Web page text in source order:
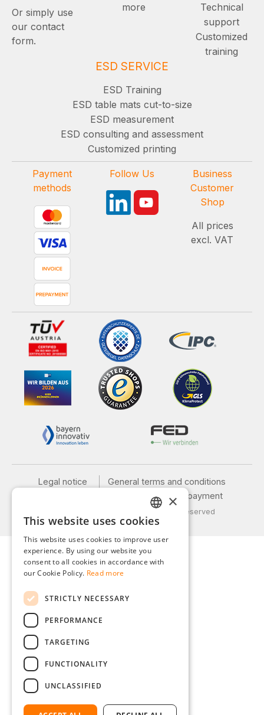
Or simply use
our contact
form.
more
Technical
support
Customized
training
ESD SERVICE
ESD Training
ESD table mats cut-to-size
ESD measurement
ESD consulting and assessment
Customized printing
Payment
methods
Follow Us
Business
Customer
Shop
All prices
excl. VAT
Legal notice
General terms and conditions
Shipping and payment
© 2026 Weidinger GmbH, All Rights Reserved
GERMAN
ENGLISH
FRENCH
×
This website uses cookies
This website uses cookies to improve user
experience. By using our website you
consent to all cookies in accordance with
our Cookie Policy. Read more
STRICTLY NECESSARY
PERFORMANCE
TARGETING
FUNCTIONALITY
UNCLASSIFIED